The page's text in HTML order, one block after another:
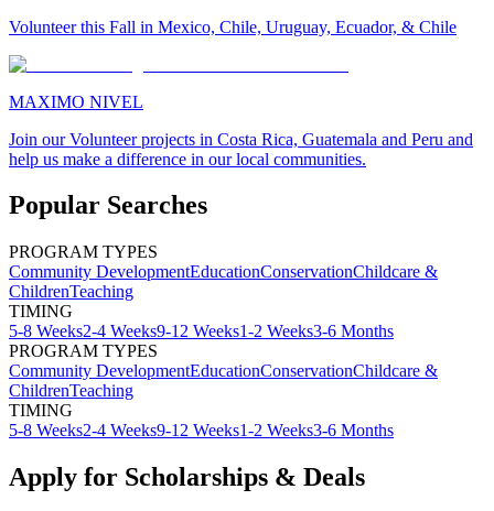
Volunteer this Fall in Mexico, Chile, Uruguay, Ecuador, & Chile
MAXIMO NIVEL
Join our Volunteer projects in Costa Rica, Guatemala and Peru and
help us make a difference in our local communities.
Popular Searches
PROGRAM TYPES
Community DevelopmentEducationConservationChildcare &
ChildrenTeaching
TIMING
5-8 Weeks2-4 Weeks9-12 Weeks1-2 Weeks3-6 Months
PROGRAM TYPES
Community DevelopmentEducationConservationChildcare &
ChildrenTeaching
TIMING
5-8 Weeks2-4 Weeks9-12 Weeks1-2 Weeks3-6 Months
Apply for Scholarships & Deals